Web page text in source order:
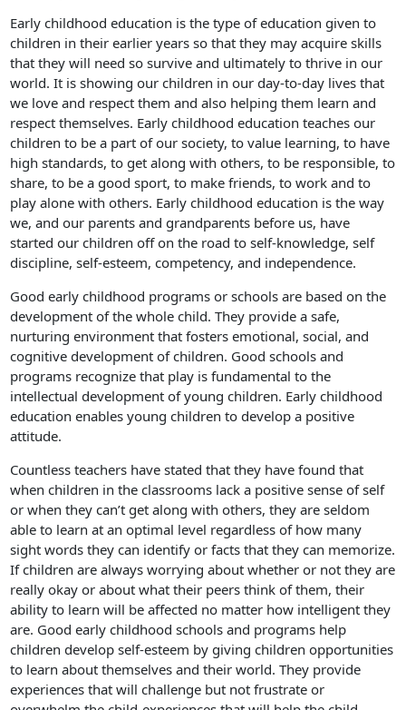
Early childhood education is the type of education given to
children in their earlier years so that they may acquire skills
that they will need so survive and ultimately to thrive in our
world. It is showing our children in our day-to-day lives that
we love and respect them and also helping them learn and
respect themselves. Early childhood education teaches our
children to be a part of our society, to value learning, to have
high standards, to get along with others, to be responsible, to
share, to be a good sport, to make friends, to work and to
play alone with others. Early childhood education is the way
we, and our parents and grandparents before us, have
started our children off on the road to self-knowledge, self
discipline, self-esteem, competency, and independence.
Good early childhood programs or schools are based on the
development of the whole child. They provide a safe,
nurturing environment that fosters emotional, social, and
cognitive development of children. Good schools and
programs recognize that play is fundamental to the
intellectual development of young children. Early childhood
education enables young children to develop a positive
attitude.
Countless teachers have stated that they have found that
when children in the classrooms lack a positive sense of self
or when they can’t get along with others, they are seldom
able to learn at an optimal level regardless of how many
sight words they can identify or facts that they can memorize.
If children are always worrying about whether or not they are
really okay or about what their peers think of them, their
ability to learn will be affected no matter how intelligent they
are. Good early childhood schools and programs help
children develop self-esteem by giving children opportunities
to learn about themselves and their world. They provide
experiences that will challenge but not frustrate or